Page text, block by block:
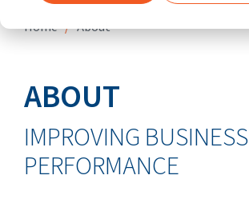
Home / About
ABOUT
IMPROVING BUSINESS
PERFORMANCE